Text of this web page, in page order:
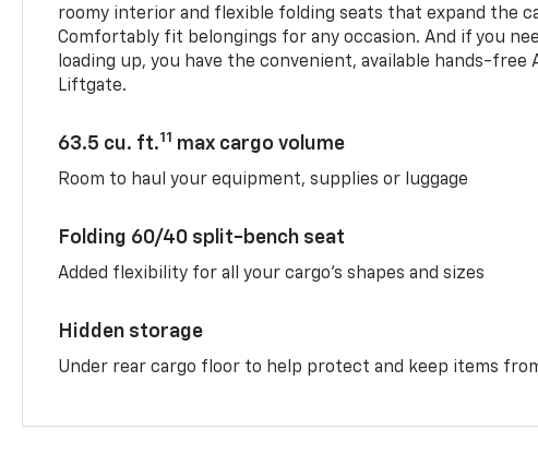
roomy interior and flexible folding seats that expand the
Comfortably fit belongings for any occasion. And if you
loading up, you have the convenient, available hands-free
Liftgate.
63.5 cu. ft.11 max cargo volume
Room to haul your equipment, supplies or luggage
Folding 60/40 split-bench seat
Added flexibility for all your cargo’s shapes and sizes
Hidden storage
Under rear cargo floor to help protect and keep items